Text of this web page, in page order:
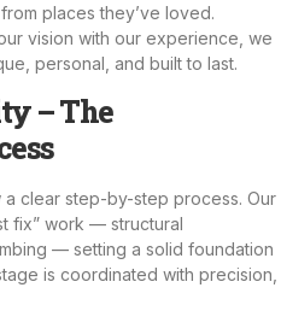
places they’ve loved.
vision with our experience, we
personal, and built to last.
– The
a clear step-by-step process. Our
fix” work — structural
— setting a solid foundation
is coordinated with precision,